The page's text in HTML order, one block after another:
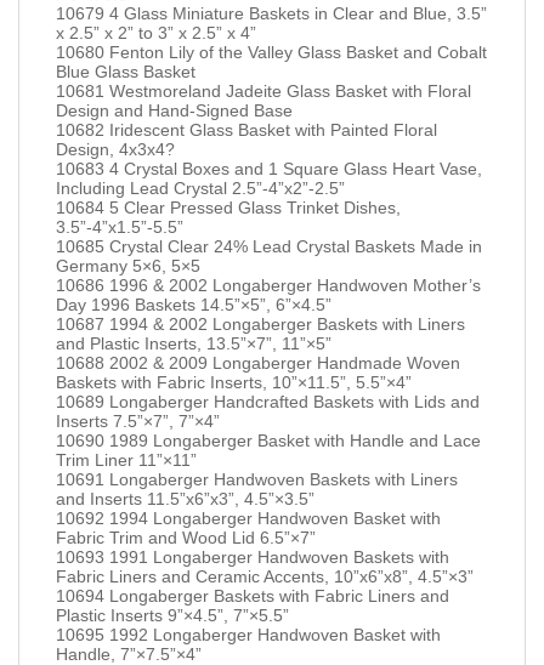
10679 4 Glass Miniature Baskets in Clear and Blue, 3.5”
x 2.5” x 2” to 3” x 2.5” x 4”
10680 Fenton Lily of the Valley Glass Basket and Cobalt
Blue Glass Basket
10681 Westmoreland Jadeite Glass Basket with Floral
Design and Hand-Signed Base
10682 Iridescent Glass Basket with Painted Floral
Design, 4x3x4?
10683 4 Crystal Boxes and 1 Square Glass Heart Vase,
Including Lead Crystal 2.5”-4”x2”-2.5”
10684 5 Clear Pressed Glass Trinket Dishes,
3.5”-4”x1.5”-5.5”
10685 Crystal Clear 24% Lead Crystal Baskets Made in
Germany 5×6, 5×5
10686 1996 & 2002 Longaberger Handwoven Mother’s
Day 1996 Baskets 14.5”×5”, 6”×4.5”
10687 1994 & 2002 Longaberger Baskets with Liners
and Plastic Inserts, 13.5”×7”, 11”×5”
10688 2002 & 2009 Longaberger Handmade Woven
Baskets with Fabric Inserts, 10”×11.5”, 5.5”×4”
10689 Longaberger Handcrafted Baskets with Lids and
Inserts 7.5”×7”, 7”×4”
10690 1989 Longaberger Basket with Handle and Lace
Trim Liner 11”×11”
10691 Longaberger Handwoven Baskets with Liners
and Inserts 11.5”x6”x3”, 4.5”×3.5”
10692 1994 Longaberger Handwoven Basket with
Fabric Trim and Wood Lid 6.5”×7”
10693 1991 Longaberger Handwoven Baskets with
Fabric Liners and Ceramic Accents, 10”x6”x8”, 4.5”×3”
10694 Longaberger Baskets with Fabric Liners and
Plastic Inserts 9”×4.5”, 7”×5.5”
10695 1992 Longaberger Handwoven Basket with
Handle, 7”×7.5”×4”